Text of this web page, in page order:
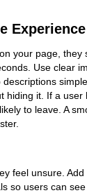
Experience
your page, they
Use clear
hiding it. If a
to leave. A
feel unsure.
so users can